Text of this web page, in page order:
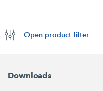
Open product filter
Downloads